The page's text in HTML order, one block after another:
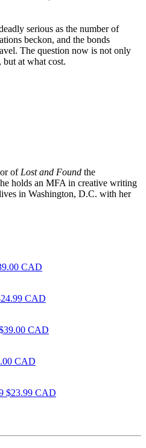
serious as the number of
beckon, and the bonds
The question now is not only
at what cost.
of Lost and Found the
holds an MFA in creative writing
in Washington, D.C. with her
CAD
CAD
CAD
CAD
$23.99 CAD